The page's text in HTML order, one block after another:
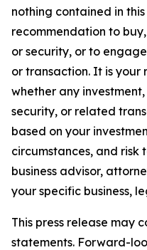
nothing contained in
recommendation to
or security, or to
or transaction. It is your
whether any
security, or related
based on your
circumstances, and risk
business advisor,
your specific business,
This press release may
statements. Forward-